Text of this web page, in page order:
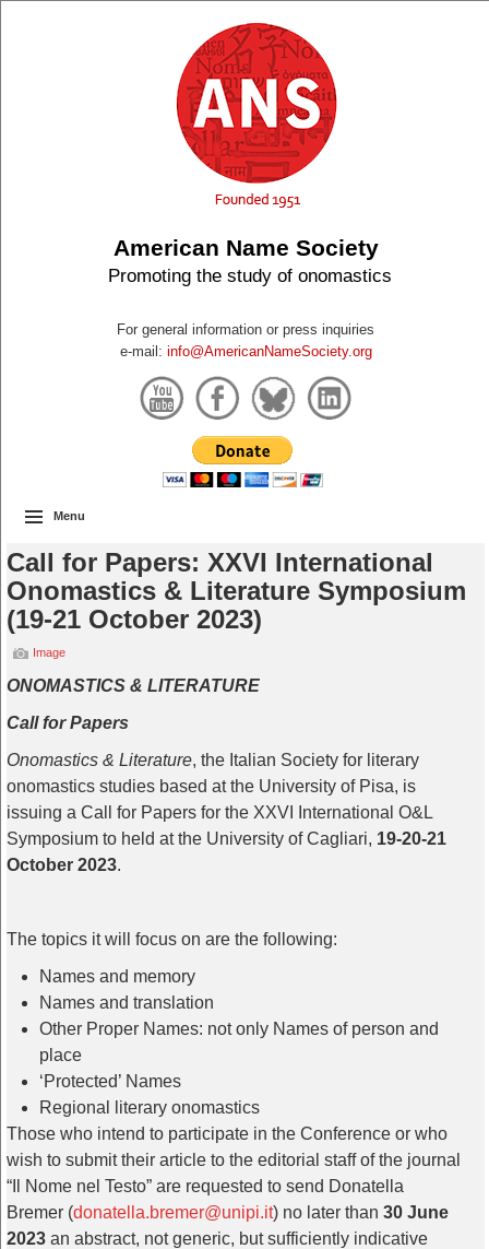
American Name Society
Promoting the study of onomastics
For general information or press inquiries
e-mail: info@AmericanNameSociety.org
Menu
Call for Papers: XXVI International
Onomastics & Literature Symposium
(19-21 October 2023)
Image
ONOMASTICS & LITERATURE
Call for Papers
Onomastics & Literature, the Italian Society for literary
onomastics studies based at the University of Pisa, is
issuing a Call for Papers for the XXVI International O&L
Symposium to held at the University of Cagliari, 19-20-21
October 2023.
The topics it will focus on are the following:
Names and memory
Names and translation
Other Proper Names: not only Names of person and
place
‘Protected’ Names
Regional literary onomastics
Those who intend to participate in the Conference or who
wish to submit their article to the editorial staff of the journal
“Il Nome nel Testo” are requested to send Donatella
Bremer (donatella.bremer@unipi.it) no later than 30 June
2023 an abstract, not generic, but sufficiently indicative